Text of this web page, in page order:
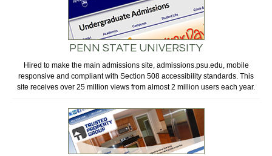
PENN STATE UNIVERSITY
Hired to make the main admissions site, admissions.psu.edu, mobile
responsive and compliant with Section 508 accessibility standards. This
site receives over 25 million views from almost 2 million users each year.